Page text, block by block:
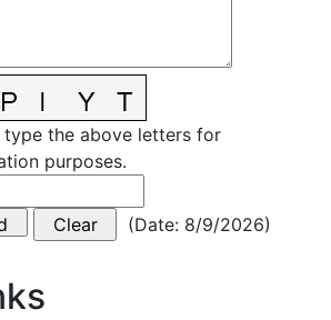
type the above letters for
purposes.
(Date: 8/9/2026)